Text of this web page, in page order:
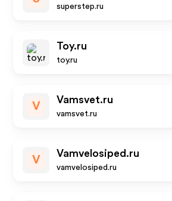
superstep.ru
Toy.ru
toy.ru
V
Vamsvet.ru
vamsvet.ru
V
Vamvelosiped.ru
vamvelosiped.ru